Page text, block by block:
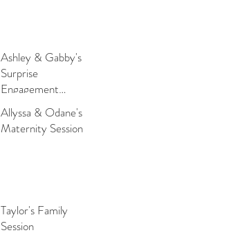
Ashley & Gabby's
Surprise
Engagement
Session
Allyssa & Odane's
Maternity Session
Taylor's Family
Session